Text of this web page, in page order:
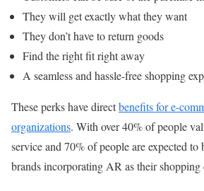
They will get exactly what they want
They don’t have to return goods
Find the right fit right away
A seamless and hassle-free shopping
These perks have directbenefits for e-
organizations. With over 40% of people
service and 70% of people are expected to
brands incorporating AR as their shopping